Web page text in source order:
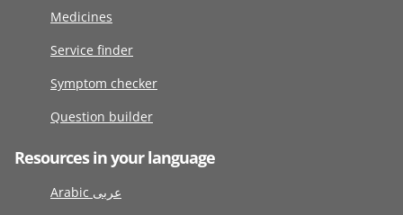
Medicines
Service finder
Symptom checker
Question builder
Resources in your language
Arabic عربى